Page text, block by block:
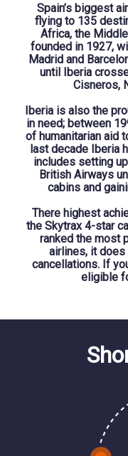
Spain’s biggest
flying to 135
Africa, the
founded in 1927,
Madrid and
until Iberia
Cisneros,
Iberia is also the
in need; between
of humanitarian aid
last decade Iberia
includes setting
British Airways
cabins and
There highest
the Skytrax 4-star
ranked the most
airlines, it
cancellations. If
eligible